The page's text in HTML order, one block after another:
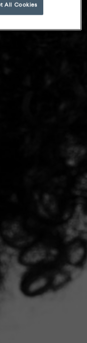
All Cookies